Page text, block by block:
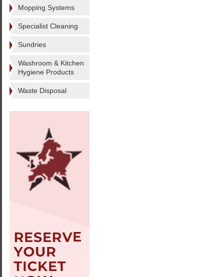
Mopping Systems
Specialist Cleaning
Sundries
Washroom & Kitchen
Hygiene Products
Waste Disposal